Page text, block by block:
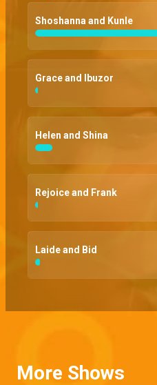
Shoshanna and Kunle
Grace and Ibuzor
Helen and Shina
Rejoice and Frank
Laide and Bid
More Shows